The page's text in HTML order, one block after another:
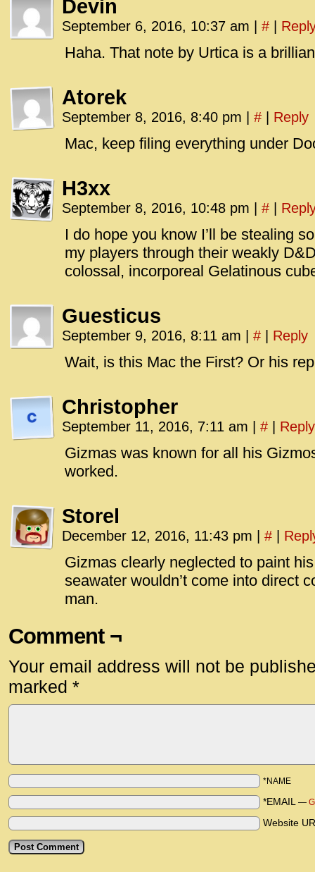
Devin
September 6, 2016, 10:37 am #
Haha. That note by Urtica is a
Atorek
September 8, 2016, 8:40 pm # Reply
Mac, keep filing everything under
H3xx
September 8, 2016, 10:48 pm #
I do hope you know I’ll be stealing
my players through their weakly
colossal, incorporeal Gelatinous
Guesticus
September 9, 2016, 8:11 am # Reply
Wait, is this Mac the First? Or his
Christopher
September 11, 2016, 7:11 am # Reply
Gizmas was known for all his
worked.
Storel
December 12, 2016, 11:43 pm #
Gizmas clearly neglected to paint
seawater wouldn’t come into direct
man.
Comment ¬
Your email address will not be
marked *
*NAME
*EMAIL —
Website